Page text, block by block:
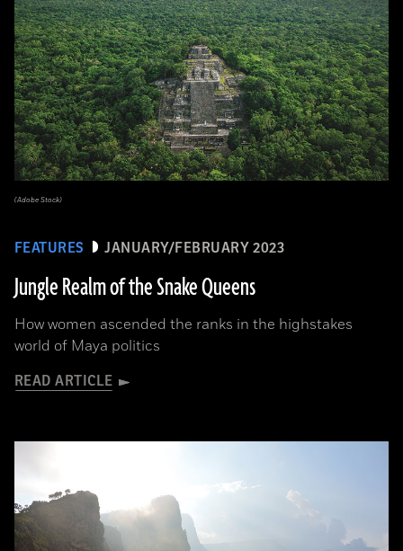
FEATURES JANUARY/FEBRUARY 2023
Jungle Realm of the Snake Queens
How women ascended the ranks in the highstakes
world of Maya politics
READ ARTICLE
(Adobe Stock)